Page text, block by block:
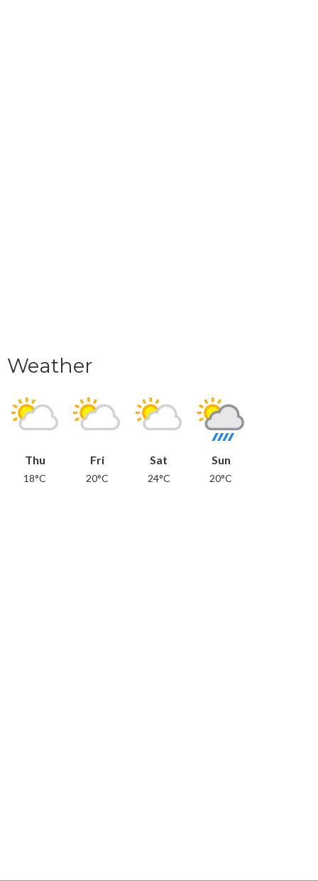
Weather
Thu
18°C
Fri
20°C
Sat
24°C
Sun
20°C